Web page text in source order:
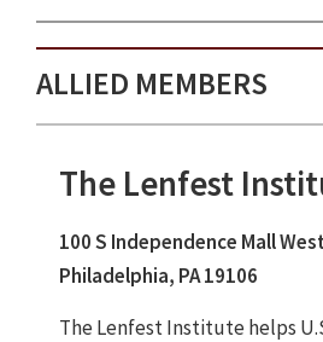
ALLIED MEMBERS
The Lenfest
100 S Independence Mall
Philadelphia, PA 19106
The Lenfest Institute helps